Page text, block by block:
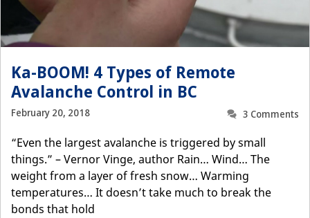
Ka-BOOM! 4 Types of Remote
Avalanche Control in BC
February 20, 2018
3 Comments
“Even the largest avalanche is triggered by small
things.” – Vernor Vinge, author Rain… Wind… The
weight from a layer of fresh snow… Warming
temperatures… It doesn’t take much to break the
bonds that hold